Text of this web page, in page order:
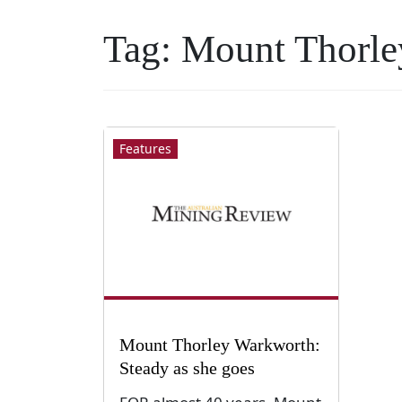
Tag: Mount
Features
Mount Thorley Warkworth:
Steady as she goes